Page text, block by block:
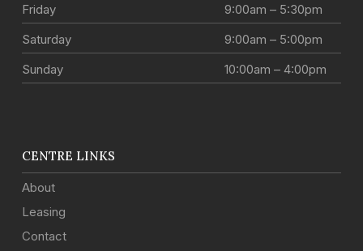
Friday
9:00am – 5:30pm
Saturday
9:00am – 5:00pm
Sunday
10:00am – 4:00pm
CENTRE LINKS
About
Leasing
Contact